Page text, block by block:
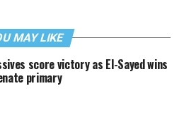
MAY LIKE
score victory as El-Sayed wins
primary